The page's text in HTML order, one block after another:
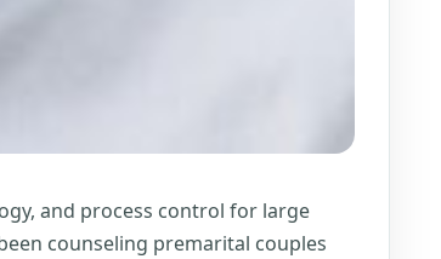
and process control for large
counseling premarital couples